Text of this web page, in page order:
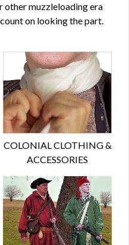
other muzzleloading era
on looking the part.
COLONIAL CLOTHING &
ACCESSORIES